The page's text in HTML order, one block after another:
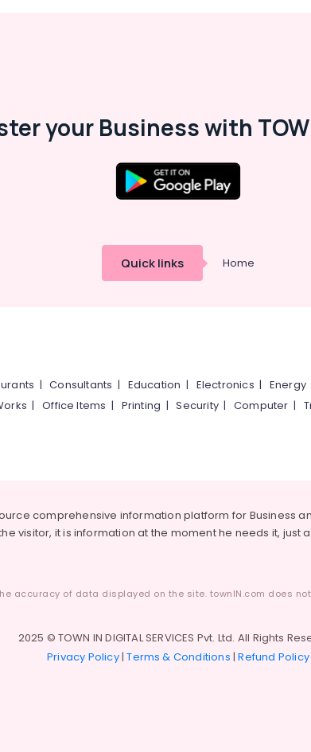
your Business with
Quick links Home
|Consultants | Education | Electronics | Energy
|Office Items | Printing |Security|Computer |
comprehensive information platform for Business
visitor, it is information at the moment he needs it, just
accuracy of data displayed on the site. townIN.com does
2025 © TOWN IN DIGITAL SERVICES Pvt. Ltd. All Rights
Privacy Policy|Terms & Conditions |Refund Policy